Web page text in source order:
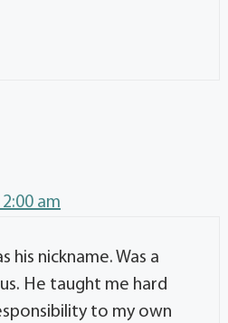
am
his nickname. Was a
He taught me hard
to my own